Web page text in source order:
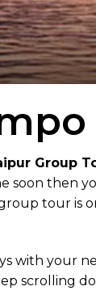
Group
then
tour is
with your
scrolling